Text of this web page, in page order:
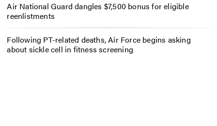
Air National Guard dangles $7,500 bonus for eligible
reenlistments
Following PT-related deaths, Air Force begins asking
about sickle cell in fitness screening